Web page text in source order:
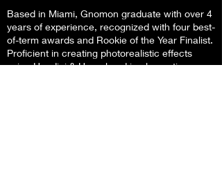
Based in Miami, Gnomon graduate with over 4
years of experience, recognized with four best-
of-term awards and Rookie of the Year Finalist.
Proficient in creating photorealistic effects
using Houdini & Unreal and implementing